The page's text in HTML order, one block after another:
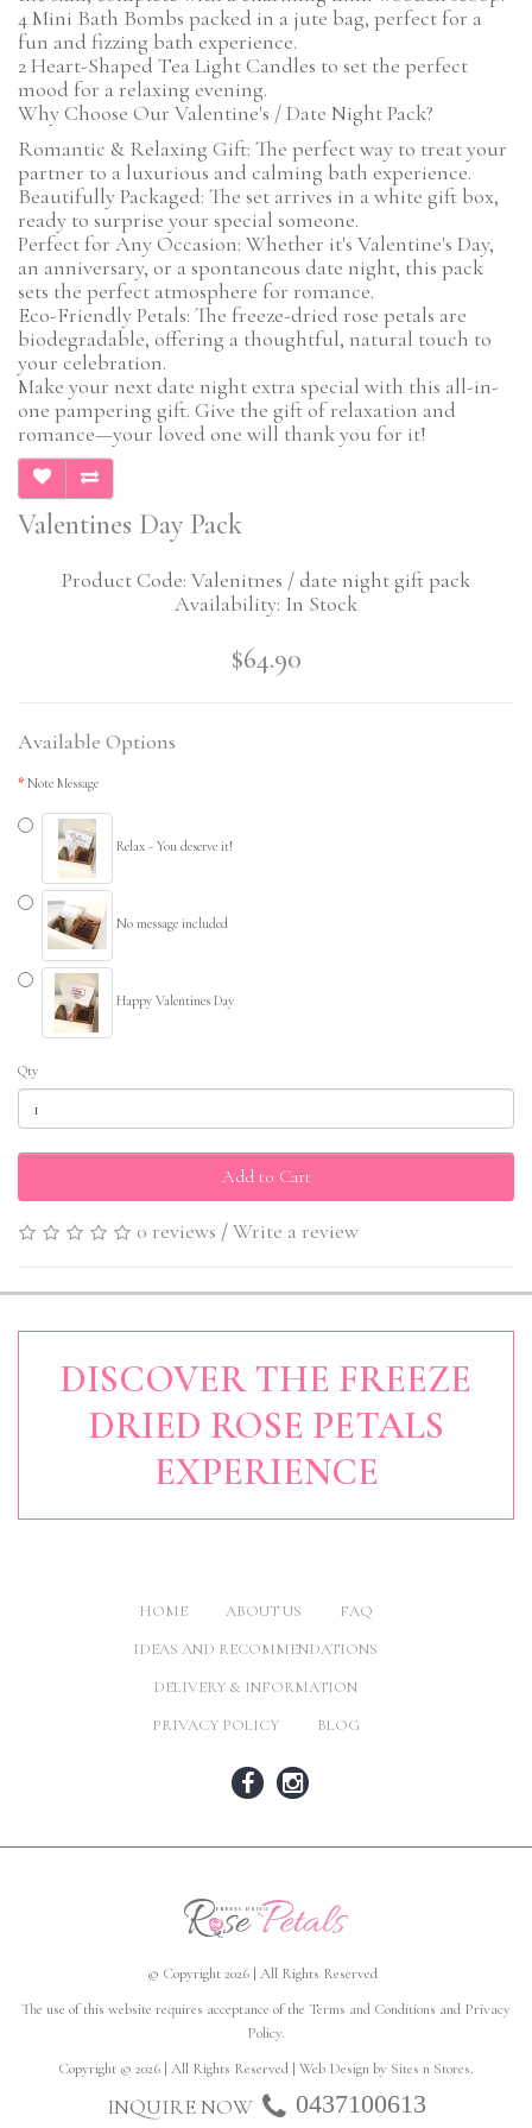
4 Mini Bath Bombs packed in a jute bag, perfect for a
fun and fizzing bath experience.
2 Heart-Shaped Tea Light Candles to set the perfect
mood for a relaxing evening.
Why Choose Our Valentine's / Date Night Pack?
Romantic & Relaxing Gift: The perfect way to treat your
partner to a luxurious and calming bath experience.
Beautifully Packaged: The set arrives in a white gift box,
ready to surprise your special someone.
Perfect for Any Occasion: Whether it's Valentine's Day,
an anniversary, or a spontaneous date night, this pack
sets the perfect atmosphere for romance.
Eco-Friendly Petals: The freeze-dried rose petals are
biodegradable, offering a thoughtful, natural touch to
your celebration.
Make your next date night extra special with this all-in-
one pampering gift. Give the gift of relaxation and
romance—your loved one will thank you for it!
Valentines Day Pack
Product Code: Valenitnes / date night gift pack
Availability: In Stock
$64.90
Available Options
Note Message
Relax - You deserve it!
No message included
Happy Valentines Day
Qty
Add to Cart
0 reviews /Write a review
DISCOVER THE FREEZE
DRIED ROSE PETALS
EXPERIENCE
HOME ABOUT US
FAQ
IDEAS AND RECOMMENDATIONS
DELIVERY & INFORMATION
PRIVACY POLICY
BLOG
© Copyright 2026 | All Rights Reserved
The use of this website requires acceptance of the Terms and Conditions and Privacy
Policy.
Copyright © 2026 | All Rights Reserved | Web Design by Sites n Stores.
INQUIRE NOW 0437100613